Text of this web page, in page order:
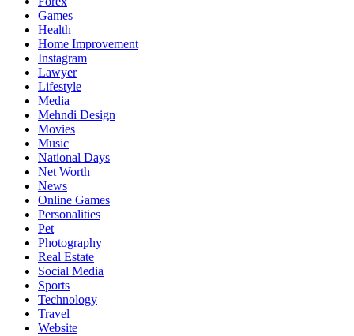
Games
Health
Home Improvement
Instagram
Lawyer
Lifestyle
Media
Mehndi Design
Movies
Music
National Days
Net Worth
News
Online Games
Personalities
Pet
Photography
Real Estate
Social Media
Sports
Technology
Travel
Website